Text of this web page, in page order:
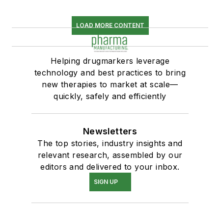
LOAD MORE CONTENT
Helping drugmarkers leverage
technology and best practices to bring
new therapies to market at scale—
quickly, safely and efficiently
Newsletters
The top stories, industry insights and
relevant research, assembled by our
editors and delivered to your inbox.
SIGN UP